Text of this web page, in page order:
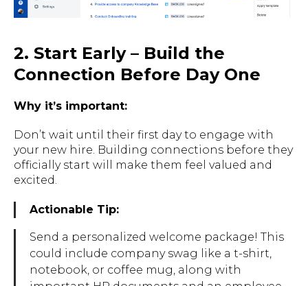
2. Start Early – Build the
Connection Before Day One
Why it’s important:
Don’t wait until their first day to engage with
your new hire. Building connections before they
officially start will make them feel valued and
excited.
Actionable Tip:
Send a personalized welcome package! This
could include company swag like a t-shirt,
notebook, or coffee mug, along with